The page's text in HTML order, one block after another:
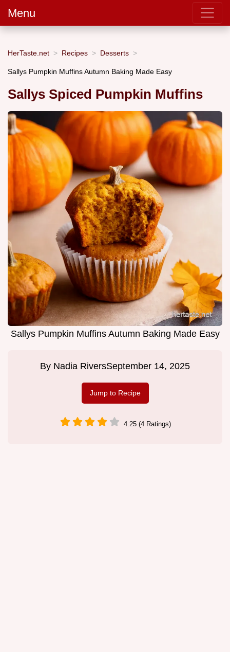
Menu
HerTaste.net Recipes Desserts
Sallys Pumpkin Muffins Autumn Baking Made Easy
Sallys Spiced Pumpkin Muffins
Sallys Pumpkin Muffins Autumn Baking Made Easy
By Nadia RiversSeptember 14, 2025
Jump to Recipe
4.25 (4 Ratings)